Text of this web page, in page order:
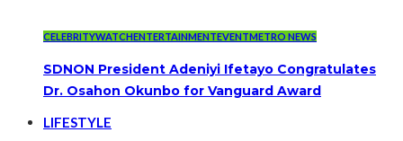
CELEBRITYWATCHENTERTAINMENTEVENTMETRO NEWS
SDNON President Adeniyi Ifetayo Congratulates
Dr. Osahon Okunbo for Vanguard Award
LIFESTYLE